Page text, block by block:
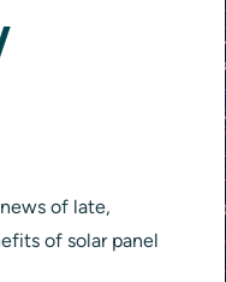
of late,
of solar panel